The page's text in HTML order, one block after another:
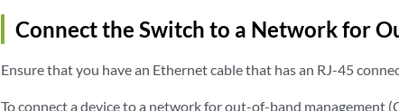
Connect the Switch to a Network for
Ensure that you have an Ethernet cable that has an RJ-45
To connect a device to a network for out-of-band management